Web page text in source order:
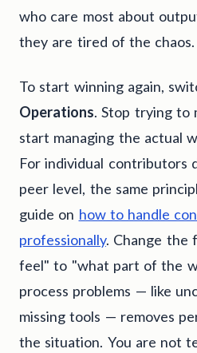
who care most about
they are tired of the chaos.
To start winning again,
Operations. Stop trying to
start managing the actual
For individual contributors
peer level, the same
guide on how to handle
professionally. Change the
feel" to "what part of the
process problems — like
missing tools — removes
the situation. You are not